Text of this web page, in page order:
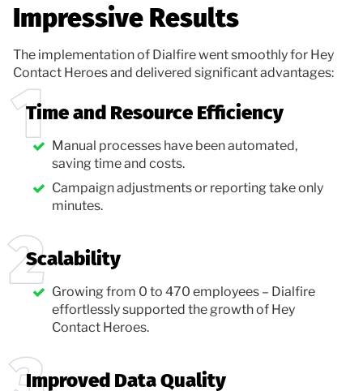
Impressive Results
The implementation of Dialfire went smoothly for Hey
Contact Heroes and delivered significant advantages:
Time and Resource Efficiency
Manual processes have been automated,
saving time and costs.
Campaign adjustments or reporting take only
minutes.
Scalability
Growing from 0 to 470 employees – Dialfire
effortlessly supported the growth of Hey
Contact Heroes.
Improved Data Quality